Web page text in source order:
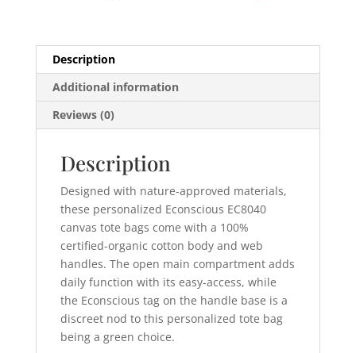
quantity
Description
Additional information
Reviews (0)
Description
Designed with nature-approved materials,
these personalized Econscious EC8040
canvas tote bags come with a 100%
certified-organic cotton body and web
handles. The open main compartment adds
daily function with its easy-access, while
the Econscious tag on the handle base is a
discreet nod to this personalized tote bag
being a green choice.